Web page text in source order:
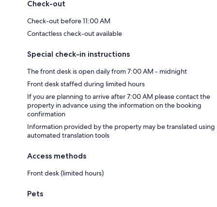
Check-out
Check-out before 11:00 AM
Contactless check-out available
Special check-in instructions
The front desk is open daily from 7:00 AM - midnight
Front desk staffed during limited hours
If you are planning to arrive after 7:00 AM please contact the
property in advance using the information on the booking
confirmation
Information provided by the property may be translated using
automated translation tools
Access methods
Front desk (limited hours)
Pets